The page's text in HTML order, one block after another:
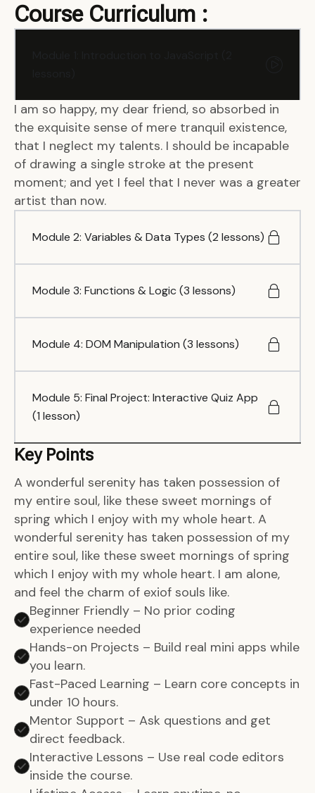
Course Curriculum :
I am so happy, my dear friend, so absorbed in
the exquisite sense of mere tranquil existence,
that I neglect my talents. I should be incapable
of drawing a single stroke at the present
moment; and yet I feel that I never was a greater
artist than now.
Module 2: Variables & Data Types (2 lessons)
Module 3: Functions & Logic (3 lessons)
Module 4: DOM Manipulation (3 lessons)
Module 5: Final Project: Interactive Quiz App
(1 lesson)
Key Points
A wonderful serenity has taken possession of
my entire soul, like these sweet mornings of
spring which I enjoy with my whole heart. A
wonderful serenity has taken possession of my
entire soul, like these sweet mornings of spring
which I enjoy with my whole heart. I am alone,
and feel the charm of exiof souls like.
Beginner Friendly – No prior coding
experience needed
Hands-on Projects – Build real mini apps while
you learn.
Fast-Paced Learning – Learn core concepts in
under 10 hours.
Mentor Support – Ask questions and get
direct feedback.
Interactive Lessons – Use real code editors
inside the course.